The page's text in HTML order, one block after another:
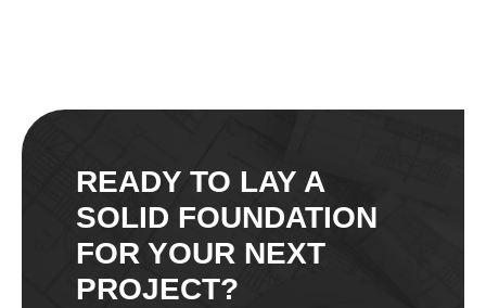
READY TO LAY A
SOLID FOUNDATION
FOR YOUR NEXT
PROJECT?